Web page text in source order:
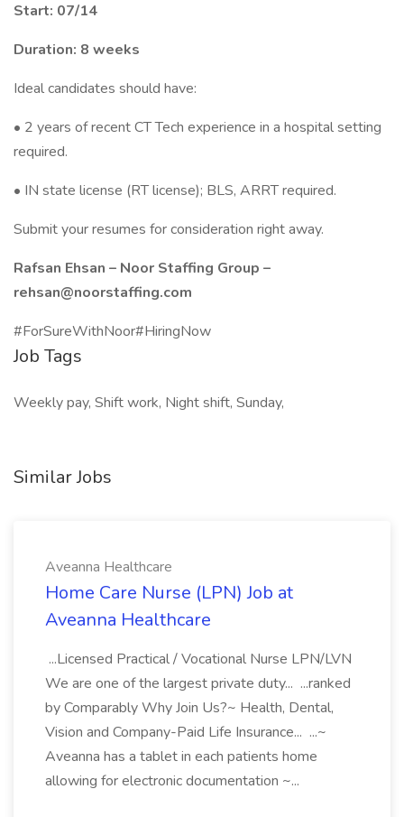
Start: 07/14
Duration: 8 weeks
Ideal candidates should have:
• 2 years of recent CT Tech experience in a hospital setting
required.
• IN state license (RT license); BLS, ARRT required.
Submit your resumes for consideration right away.
Rafsan Ehsan – Noor Staffing Group –
rehsan@noorstaffing.com
#ForSureWithNoor#HiringNow
Job Tags
Weekly pay, Shift work, Night shift, Sunday,
Similar Jobs
Aveanna Healthcare
Home Care Nurse (LPN) Job at
Aveanna Healthcare
...Licensed Practical / Vocational Nurse LPN/LVN
We are one of the largest private duty... ...ranked
by Comparably Why Join Us?~ Health, Dental,
Vision and Company-Paid Life Insurance... ...~
Aveanna has a tablet in each patients home
allowing for electronic documentation ~...